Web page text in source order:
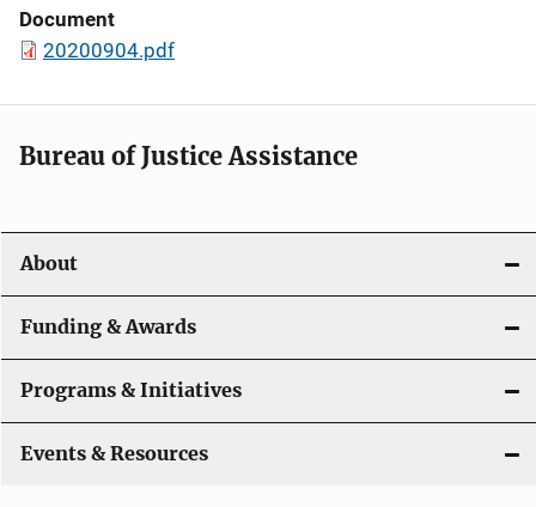
Document
20200904.pdf
Bureau of Justice Assistance
About
Funding & Awards
Programs & Initiatives
Events & Resources